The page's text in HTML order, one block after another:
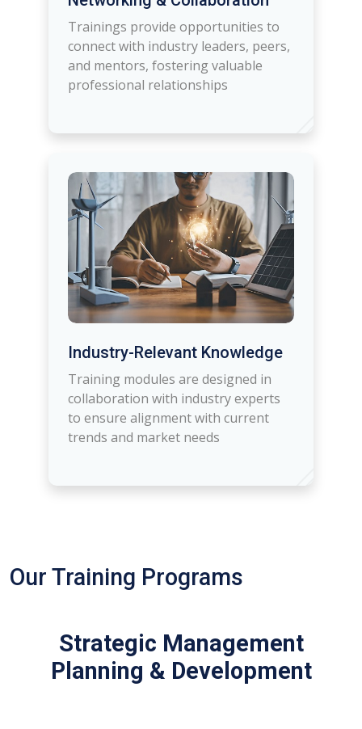
Trainings provide opportunities to
connect with industry leaders, peers,
and mentors, fostering valuable
professional relationships
Industry-Relevant Knowledge
Training modules are designed in
collaboration with industry experts
to ensure alignment with current
trends and market needs
Our Training Programs
Strategic Management
Planning & Development